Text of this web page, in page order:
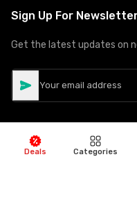
Sign Up For
Get the latest updates on
Deals Categories